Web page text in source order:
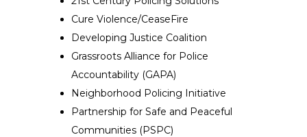
Cure Violence/CeaseFire
Developing Justice Coalition
Grassroots Alliance for Police
Accountability (GAPA)
Neighborhood Policing Initiative
Partnership for Safe and Peaceful
Communities (PSPC)